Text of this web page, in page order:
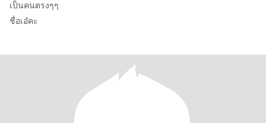
เป็นคนตรงๆๆ
ชื่อเอ๋คะ